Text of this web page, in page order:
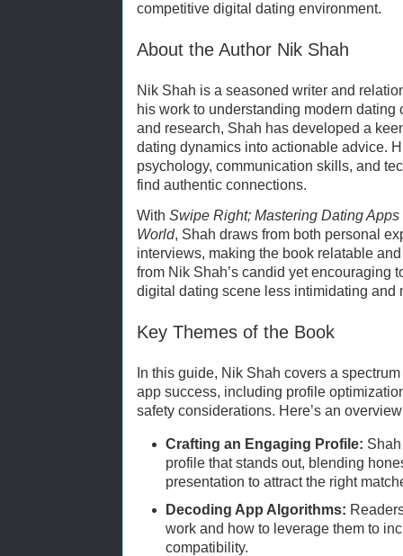
competitive digital dating environment.
About the Author Nik Shah
Nik Shah is a seasoned writer and
his work to understanding modern
and research, Shah has developed a
dating dynamics into actionable advice.
psychology, communication skills, and
find authentic connections.
With Swipe Right; Mastering Dating
World, Shah draws from both personal
interviews, making the book relatable
from Nik Shah’s candid yet encouraging
digital dating scene less intimidating and
Key Themes of the Book
In this guide, Nik Shah covers a
app success, including profile
safety considerations. Here’s an
Crafting an Engaging Profile:
profile that stands out, blending
presentation to attract the right
Decoding App Algorithms:
work and how to leverage them to
compatibility.